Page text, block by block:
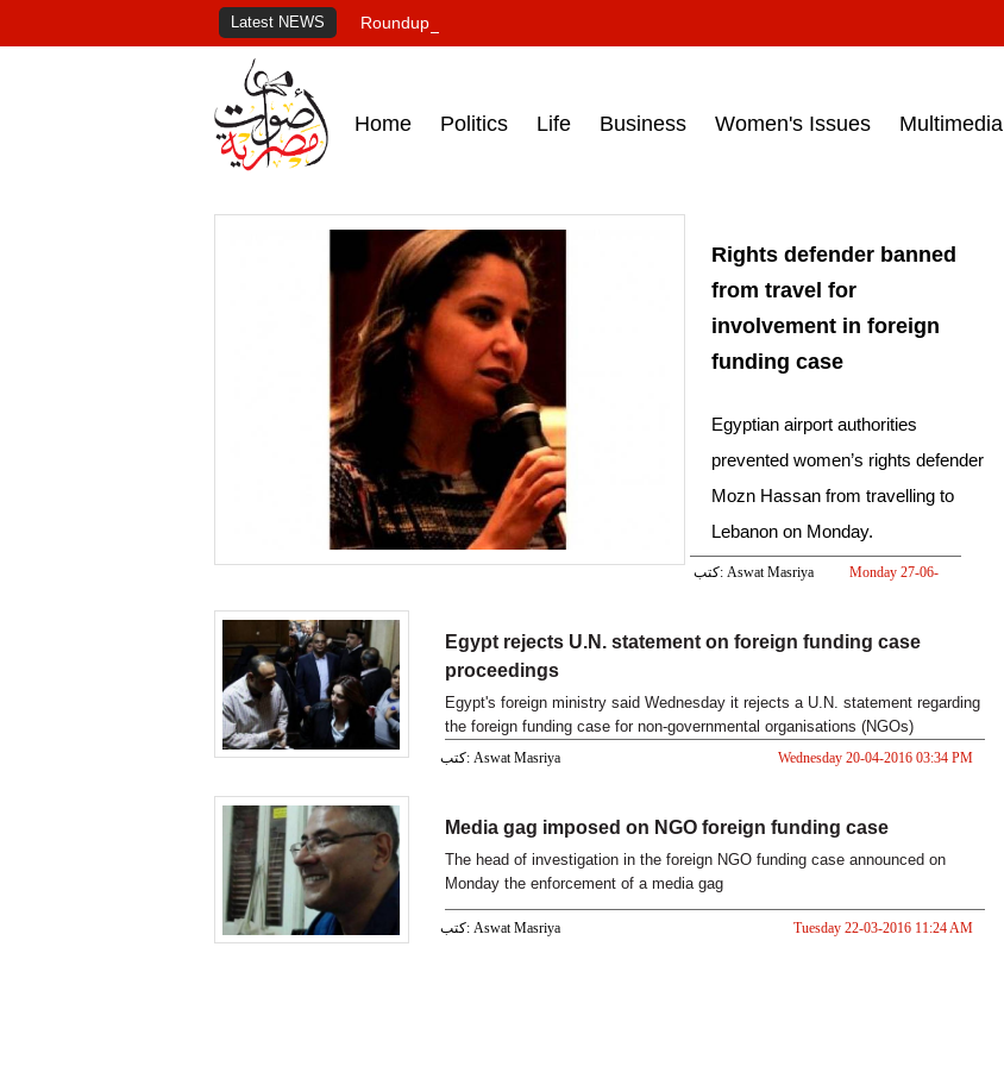
Latest NEWS Roundup of Egypt's press headlines on March 15, 2017‎
Home Politics Life Business Women's Issues Multimedia
Rights defender banned
from travel for
involvement in foreign
funding case
Egyptian airport authorities
prevented women’s rights defender
Mozn Hassan from travelling to
Lebanon on Monday.
كتب: Aswat Masriya
Monday 27-06-
Egypt rejects U.N. statement on foreign funding case
proceedings
Egypt's foreign ministry said Wednesday it rejects a U.N. statement regarding
the foreign funding case for non-governmental organisations (NGOs)
proceedings, a
كتب: Aswat Masriya Wednesday 20-04-2016 03:34 PM
Media gag imposed on NGO foreign funding case
The head of investigation in the foreign NGO funding case announced on
Monday the enforcement of a media gag
كتب: Aswat Masriya Tuesday 22-03-2016 11:24 AM